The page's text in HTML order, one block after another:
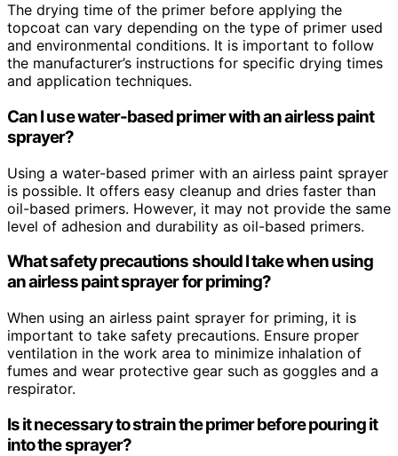
The drying time of the primer before applying the
topcoat can vary depending on the type of primer used
and environmental conditions. It is important to follow
the manufacturer’s instructions for specific drying times
and application techniques.
Can I use water-based primer with an airless paint
sprayer?
Using a water-based primer with an airless paint sprayer
is possible. It offers easy cleanup and dries faster than
oil-based primers. However, it may not provide the same
level of adhesion and durability as oil-based primers.
What safety precautions should I take when using
an airless paint sprayer for priming?
When using an airless paint sprayer for priming, it is
important to take safety precautions. Ensure proper
ventilation in the work area to minimize inhalation of
fumes and wear protective gear such as goggles and a
respirator.
Is it necessary to strain the primer before pouring it
into the sprayer?